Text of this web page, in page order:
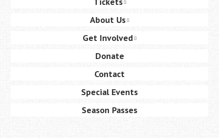
About Us
Get Involved
Donate
Contact
Special Events
Season Passes